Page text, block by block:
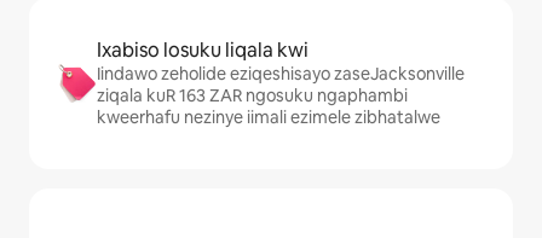
Ixabiso losuku liqala kwi
Iindawo zeholide eziqeshisayo zaseJacksonville
ziqala kuR 163 ZAR ngosuku ngaphambi
kweerhafu nezinye iimali ezimele zibhatalwe